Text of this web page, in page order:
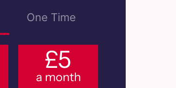
One Time
£5
a month